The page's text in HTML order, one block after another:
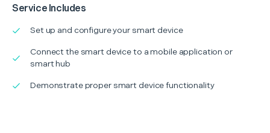
Service Includes
Set up and configure your smart device
Connect the smart device to a mobile application or
smart hub
Demonstrate proper smart device functionality